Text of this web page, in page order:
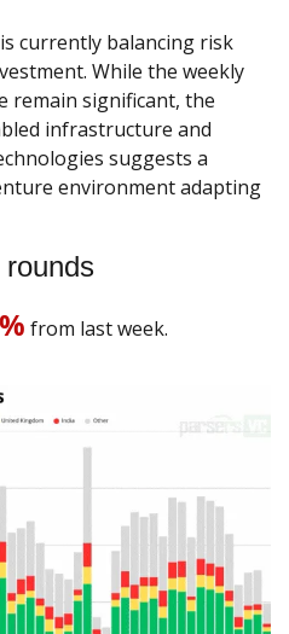
currently balancing risk
While the weekly
remain significant, the
infrastructure and
suggests a
environment adapting
from last week.